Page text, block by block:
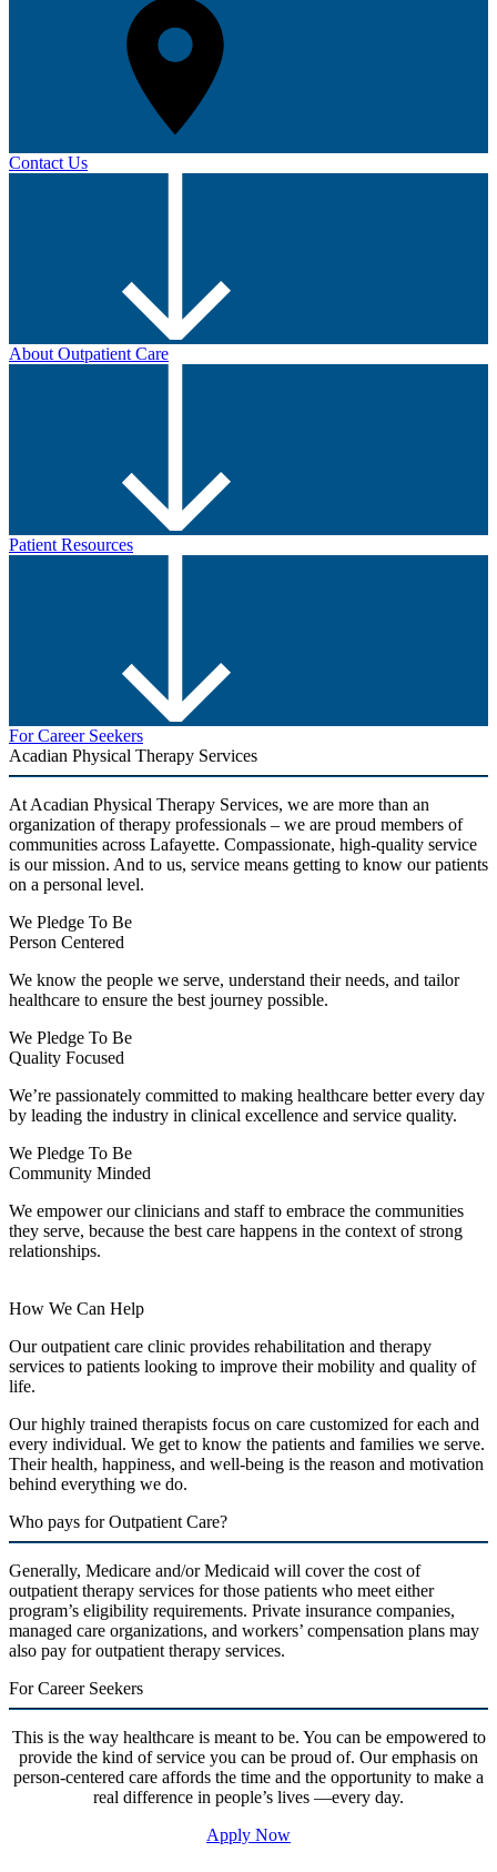
Contact Us
About Outpatient Care
Patient Resources
For Career Seekers
Acadian Physical Therapy Services
At Acadian Physical Therapy Services, we are more than an
organization of therapy professionals – we are proud members of
communities across Lafayette. Compassionate, high-quality service
is our mission. And to us, service means getting to know our patients
on a personal level.
We Pledge To Be
Person Centered
We know the people we serve, understand their needs, and tailor
healthcare to ensure the best journey possible.
We Pledge To Be
Quality Focused
We’re passionately committed to making healthcare better every day
by leading the industry in clinical excellence and service quality.
We Pledge To Be
Community Minded
We empower our clinicians and staff to embrace the communities
they serve, because the best care happens in the context of strong
relationships.
How We Can Help
Our outpatient care clinic provides rehabilitation and therapy
services to patients looking to improve their mobility and quality of
life.
Our highly trained therapists focus on care customized for each and
every individual. We get to know the patients and families we serve.
Their health, happiness, and well-being is the reason and motivation
behind everything we do.
Who pays for Outpatient Care?
Generally, Medicare and/or Medicaid will cover the cost of
outpatient therapy services for those patients who meet either
program’s eligibility requirements. Private insurance companies,
managed care organizations, and workers’ compensation plans may
also pay for outpatient therapy services.
For Career Seekers
This is the way healthcare is meant to be. You can be empowered to
provide the kind of service you can be proud of. Our emphasis on
person-centered care affords the time and the opportunity to make a
real difference in people’s lives —every day.
Apply Now